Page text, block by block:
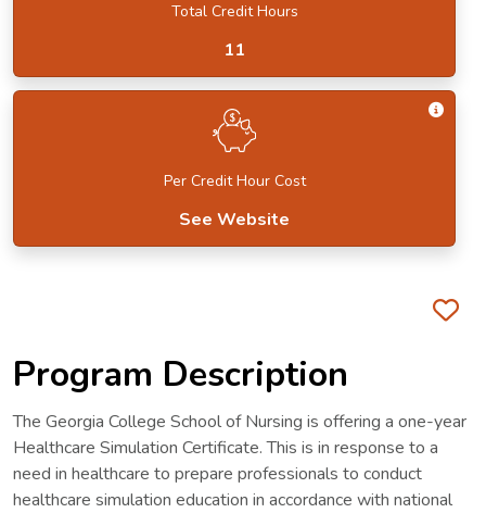
Total Credit Hours
11
Per Credit Hour Cost
Get
See Website
Program Description
The Georgia College School of Nursing is offering a one-year
Healthcare Simulation Certificate. This is in response to a
need in healthcare to prepare professionals to conduct
healthcare simulation education in accordance with national